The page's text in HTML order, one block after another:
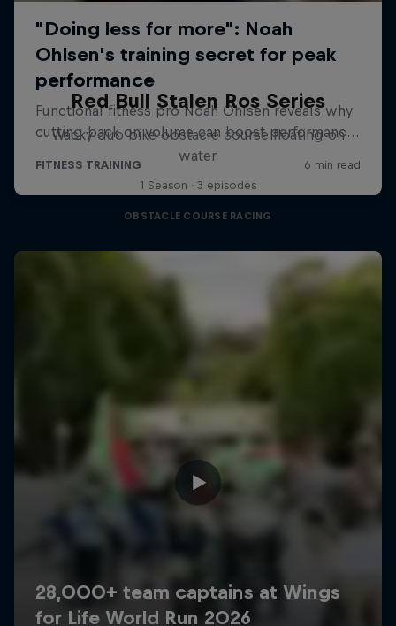
Red Bull Stalen Ros Series
Wacky duo bike obstacle course floating on
water
1 Season · 3 episodes
OBSTACLE COURSE RACING